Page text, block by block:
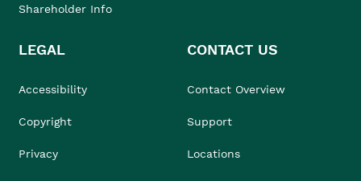
Shareholder Info
LEGAL
Accessibility
Copyright
Privacy
CONTACT US
Contact Overview
Support
Locations